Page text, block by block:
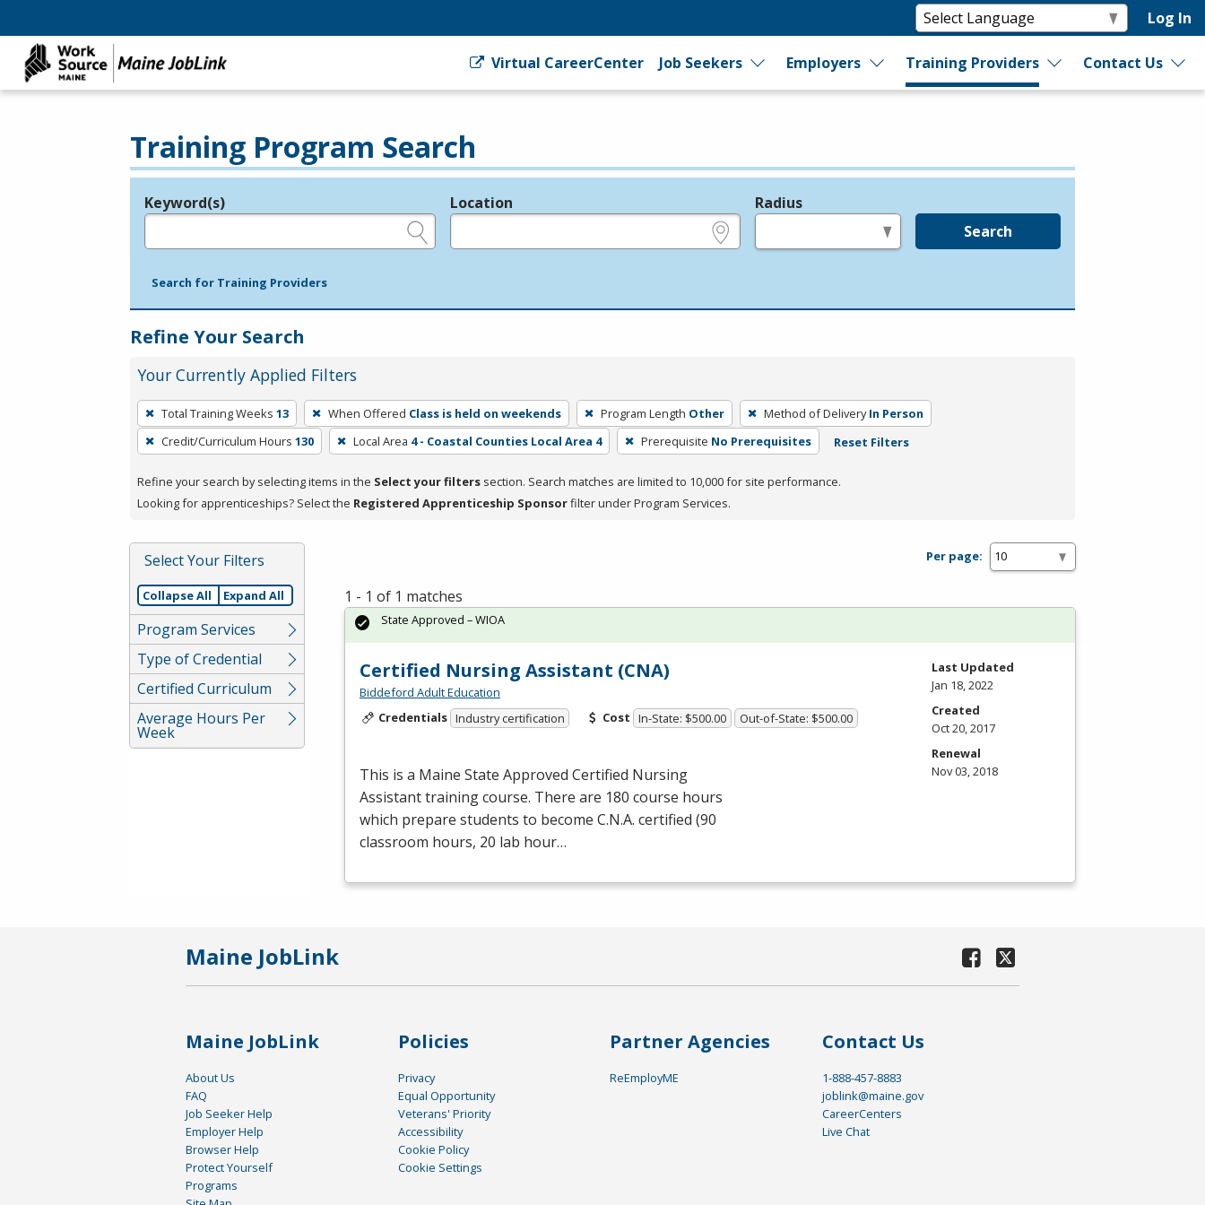
Log In
Virtual CareerCenter Job Seekers Employers Training Providers Contact Us
Training Program Search
Legend
Keyword(s) Location Radius
Search
Search for Training Providers
Refine Your Search
Your Currently Applied Filters
To
remove
a
press
or
Spacebar.
Total Training Weeks 13 When Offered Class is held on weekends Program Length Other Method of Delivery In Person
Credit/Curriculum Hours 130 Local Area 4 - Coastal Counties Local Area 4 Prerequisite No Prerequisites Reset Filters
Refine your search by selecting items in the Select your filters section. Search matches are limited to 10,000 for site performance.
Looking for apprenticeships? Select the Registered Apprenticeship Sponsorfilter under Program Services.
Select Your Filters
Collapse All Expand All
Program Services
Type of Credential
Certified Curriculum
Average Hours Per
Week
Per page:
1 - 1 of 1 matches
Certified Nursing Assistant (CNA)
Biddeford Adult Education
Credentials Industry certification Cost In-State: $500.00 Out-of-State: $500.00
This is a Maine State Approved Certified Nursing
Assistant training course. There are 180 course hours
which prepare students to become C.N.A. certified (90
classroom hours, 20 lab hour…
State Approved – WIOA
Last Updated
Jan 18, 2022
Created
Oct 20, 2017
Renewal
Nov 03, 2018
Maine JobLink
Maine JobLink
About Us
FAQ
Job Seeker Help
Employer Help
Browser Help
Protect Yourself
Programs
Policies
Privacy
Equal Opportunity
Veterans' Priority
Accessibility
Cookie Policy
Cookie Settings
Partner Agencies
ReEmployME
Contact Us
1-888-457-8883
joblink@maine.gov
CareerCenters
Live Chat